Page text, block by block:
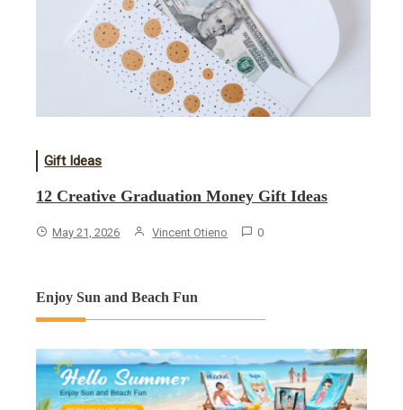
Gift Ideas
12 Creative Graduation Money Gift Ideas
May 21, 2026 Vincent Otieno 0
Enjoy Sun and Beach Fun